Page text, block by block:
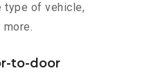
type of vehicle,
more.
to-door